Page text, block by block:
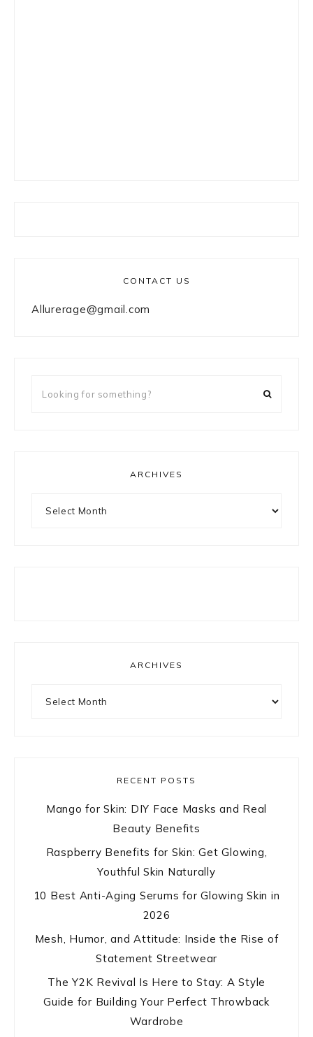
CONTACT US
Allurerage@gmail.com
ARCHIVES
ARCHIVES
RECENT POSTS
Mango for Skin: DIY Face Masks and Real
Beauty Benefits
Raspberry Benefits for Skin: Get Glowing,
Youthful Skin Naturally
10 Best Anti-Aging Serums for Glowing Skin in
2026
Mesh, Humor, and Attitude: Inside the Rise of
Statement Streetwear
The Y2K Revival Is Here to Stay: A Style
Guide for Building Your Perfect Throwback
Wardrobe